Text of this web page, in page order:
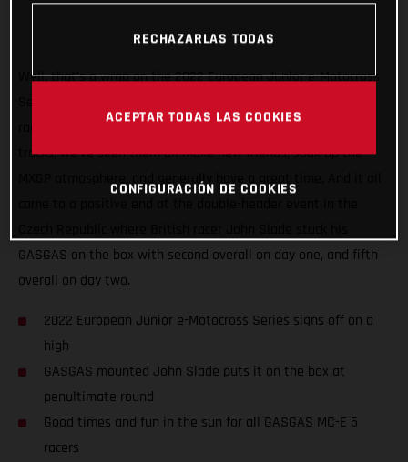
Well, that’s a wrap on the 2022 European Junior e-Motocross
racers the chance to battle it out on some of Europe’s best
tracks, we’ve seen them all make new friends, soak up the
MXGP atmosphere, and generally have a great time. And it all
GASGAS on the box with second overall on day one, and fifth
overall on day two.
2022 European Junior e-Motocross Series signs off on a
high
GASGAS mounted John Slade puts it on the box at
penultimate round
Good times and fun in the sun for all GASGAS MC-E 5
racers
RECHAZARLAS TODAS
ACEPTAR TODAS LAS COOKIES
CONFIGURACIÓN DE COOKIES